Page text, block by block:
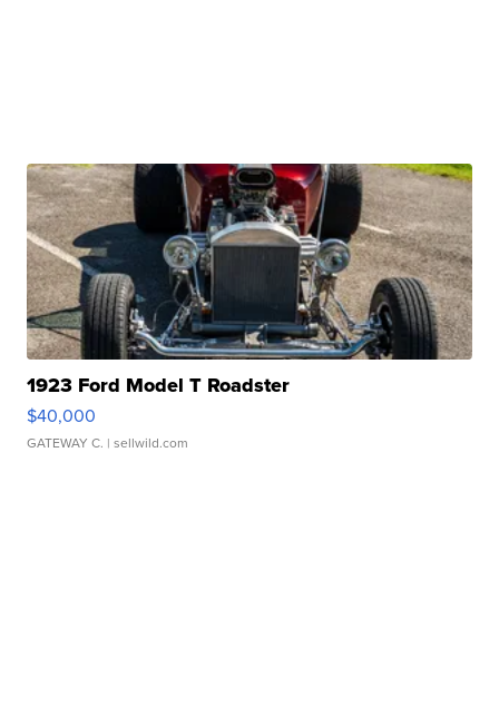
1923 Ford Model T Roadster
$40,000
GATEWAY C. | sellwild.com